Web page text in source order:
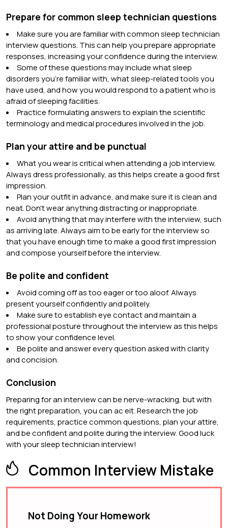
Prepare for common sleep technician questions
Make sure you are familiar with common sleep technician
interview questions. This can help you prepare appropriate
responses, increasing your confidence during the interview.
Some of these questions may include what sleep
disorders you’re familiar with, what sleep-related tools you
have used, and how you would respond to a patient who is
afraid of sleeping facilities.
Practice formulating answers to explain the scientific
terminology and medical procedures involved in the job.
Plan your attire and be punctual
What you wear is critical when attending a job interview.
Always dress professionally, as this helps create a good first
impression.
Plan your outfit in advance, and make sure it is clean and
neat. Don't wear anything distracting or inappropriate.
Avoid anything that may interfere with the interview, such
as arriving late. Always aim to be early for the interview so
that you have enough time to make a good first impression
and compose yourself before the interview.
Be polite and confident
Avoid coming off as too eager or too aloof. Always
present yourself confidently and politely.
Make sure to establish eye contact and maintain a
professional posture throughout the interview as this helps
to show your confidence level.
Be polite and answer every question asked with clarity
and concision.
Conclusion
Preparing for an interview can be nerve-wracking, but with
the right preparation, you can ac eit. Research the job
requirements, practice common questions, plan your attire,
and be confident and polite during the interview. Good luck
with your sleep technician interview!
Common Interview Mistake
Not Doing Your Homework